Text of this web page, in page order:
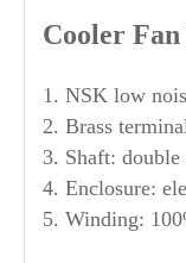
Cooler
1. NSK low
2. Brass
3. Shaft:
4. Enclosure:
5. Winding: